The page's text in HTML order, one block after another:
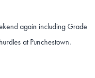
again including Grade
at Punchestown.